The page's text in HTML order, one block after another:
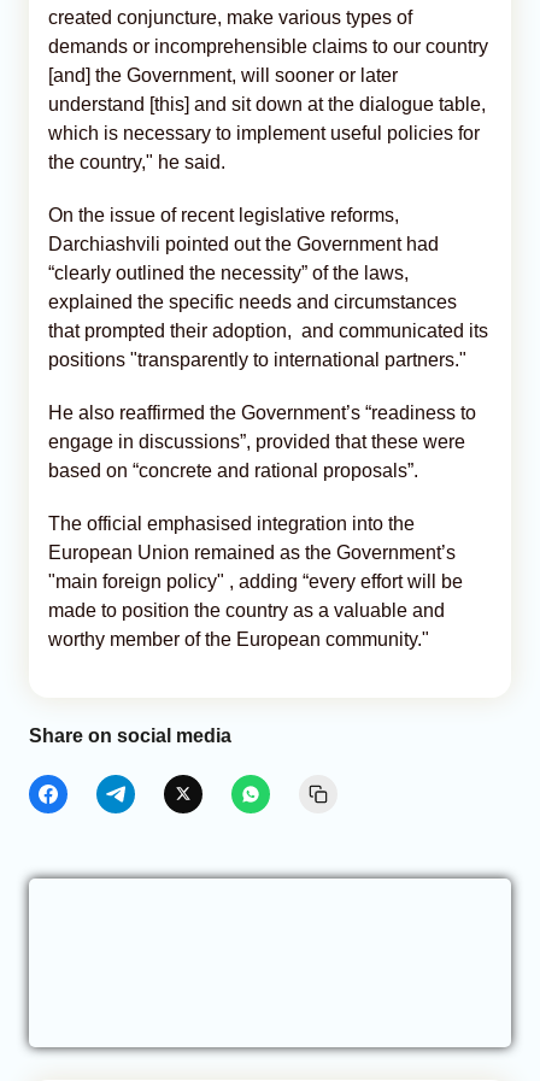
created conjuncture, make various types of
demands or incomprehensible claims to our country
[and] the Government, will sooner or later
understand [this] and sit down at the dialogue table,
which is necessary to implement useful policies for
the country," he said.
On the issue of recent legislative reforms,
Darchiashvili pointed out the Government had
“clearly outlined the necessity” of the laws,
explained the specific needs and circumstances
that prompted their adoption, and communicated its
positions "transparently to international partners."
He also reaffirmed the Government’s “readiness to
engage in discussions”, provided that these were
based on “concrete and rational proposals”.
The official emphasised integration into the
European Union remained as the Government’s
"main foreign policy" , adding “every effort will be
made to position the country as a valuable and
worthy member of the European community."
Share on social media